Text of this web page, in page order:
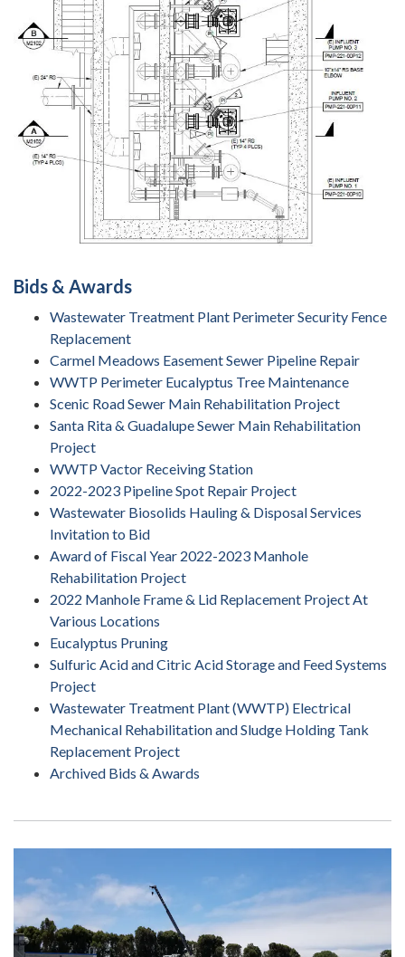
Bids & Awards
Wastewater Treatment Plant Perimeter Security Fence
Replacement
Carmel Meadows Easement Sewer Pipeline Repair
WWTP Perimeter Eucalyptus Tree Maintenance
Scenic Road Sewer Main Rehabilitation Project
Santa Rita & Guadalupe Sewer Main Rehabilitation
Project
WWTP Vactor Receiving Station
2022-2023 Pipeline Spot Repair Project
Wastewater Biosolids Hauling & Disposal Services
Invitation to Bid
Award of Fiscal Year 2022-2023 Manhole
Rehabilitation Project
2022 Manhole Frame & Lid Replacement Project At
Various Locations
Eucalyptus Pruning
Sulfuric Acid and Citric Acid Storage and Feed Systems
Project
Wastewater Treatment Plant (WWTP) Electrical
Mechanical Rehabilitation and Sludge Holding Tank
Replacement Project
Archived Bids & Awards